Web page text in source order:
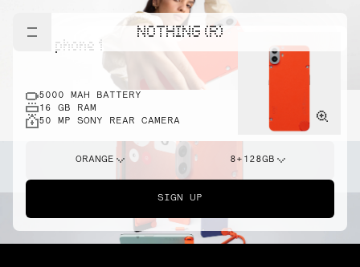
NOTHING (R)
cmf phone 1
5000 MAH BATTERY
16 GB RAM
50 MP SONY REAR CAMERA
ORANGE 8+128GB
SIGN UP